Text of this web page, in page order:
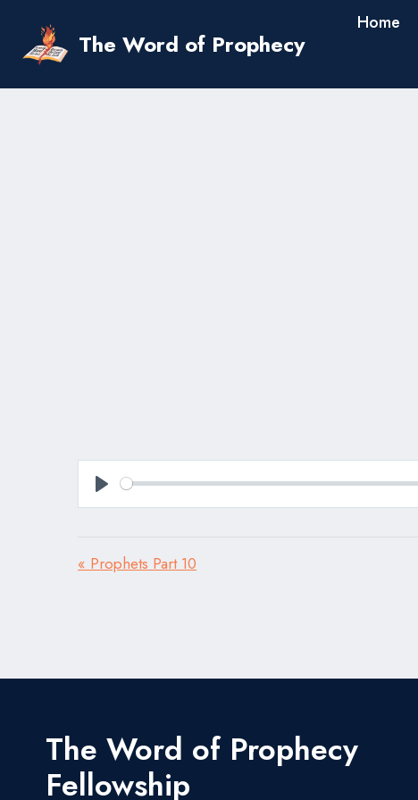
content
The Word of Prophecy
Home
Play
« Prophets Part 10
The Word of Prophecy
Fellowship